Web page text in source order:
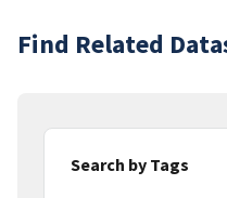
Find Related
Search by Tags